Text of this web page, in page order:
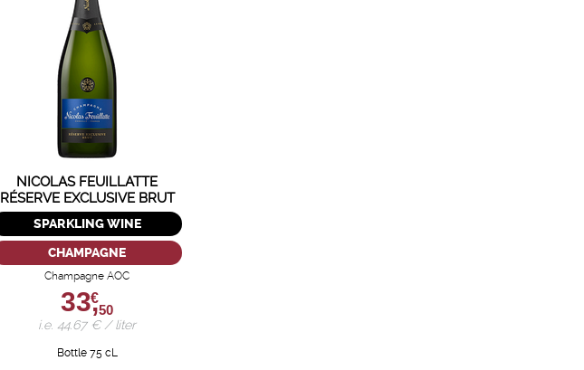
NICOLAS FEUILLATTE
RÉSERVE EXCLUSIVE BRUT
SPARKLING WINE
CHAMPAGNE
Champagne AOC
33,
€
50
i.e. 44.67 € / liter
Bottle 75 cL